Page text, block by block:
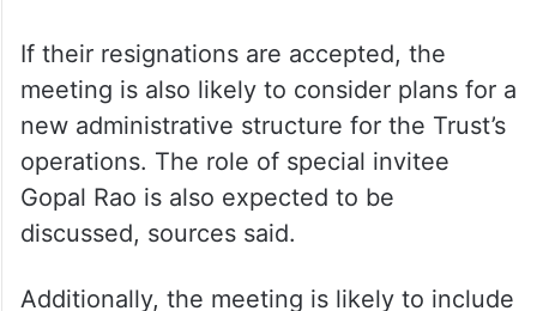
further said that the Trust is likely to
discuss the resignations of Champat Rai
and Anil Mishra, both of whom stepped
down after being linked to the donation
theft row.
If their resignations are accepted, the
meeting is also likely to consider plans for a